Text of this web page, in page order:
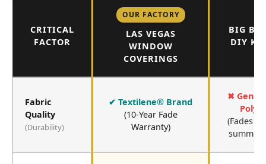
CRITICAL
FACTOR
OUR FACTORY
LAS VEGAS
WINDOW
COVERINGS
BIG
DIY KIT
Fabric
Quality
(Durability)
✔ Textilene® Brand
(10-Year Fade
Warranty)
✖
Poly
(Fades in